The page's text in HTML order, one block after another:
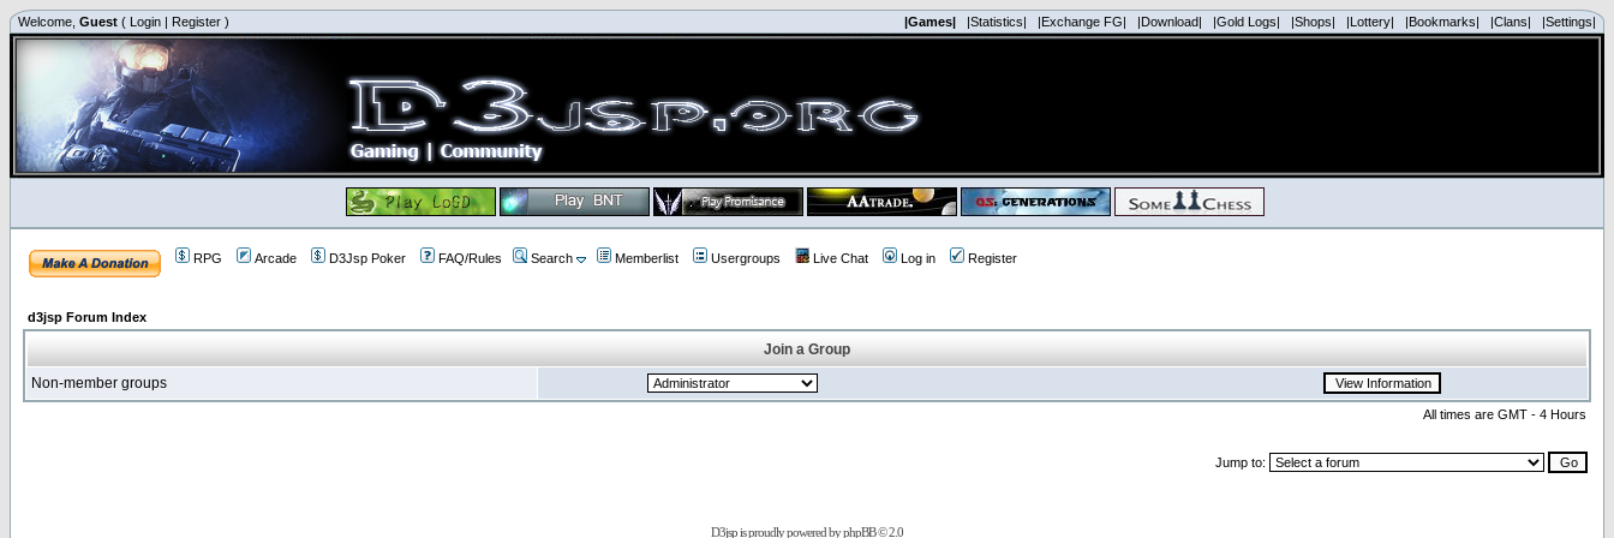
Welcome, Guest ( Login | Register ) |Games| |Statistics| |Exchange FG| |Download| |Gold Logs| |Shops| |Lottery| |Bookmarks| |Clans| |Settings|
RPG Arcade D3Jsp Poker FAQ/Rules Search Memberlist Usergroups Live Chat Log in Register
d3jsp Forum Index
Join a Group
Non-member groups
All times are GMT - 4 Hours
Jump to:
D3jsp is proudly powered byphpBB© 2.0